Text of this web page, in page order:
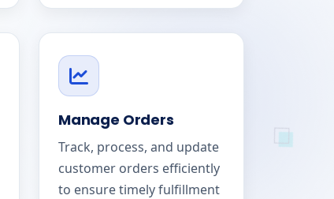
Manage Orders
Track, process, and update
customer orders efficiently
to ensure timely fulfillment